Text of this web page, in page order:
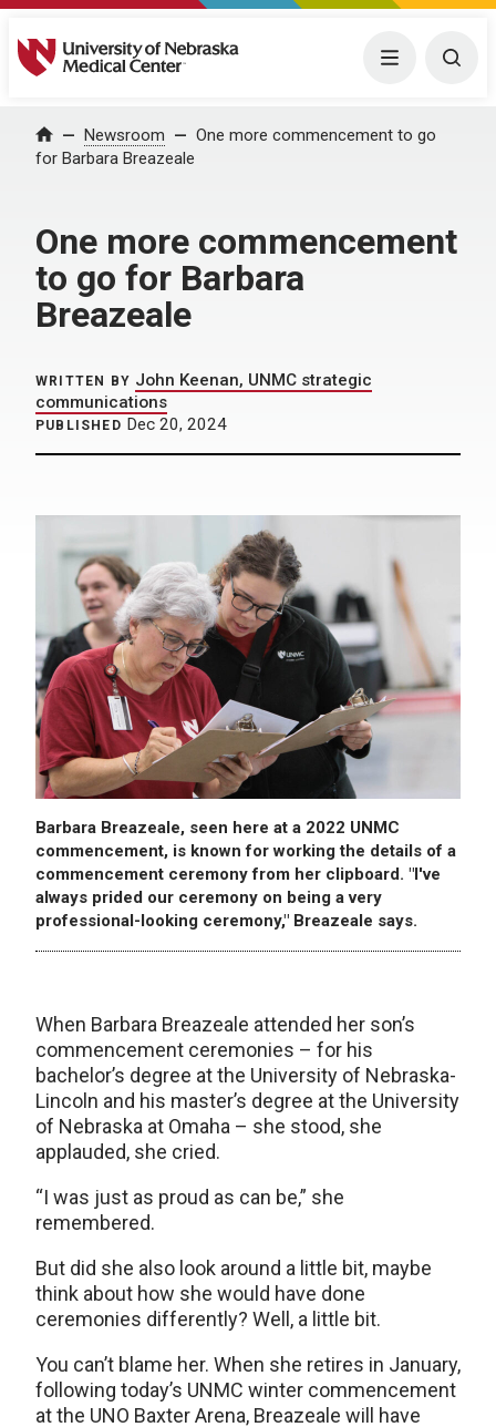
University of Nebraska Medical Center Menu
Home Newsroom
One more commencement to go
for Barbara Breazeale
One more commencement
to go for Barbara
Breazeale
WRITTEN BY John Keenan, UNMC strategic
communications
PUBLISHED Dec 20, 2024
Barbara Breazeale, seen here at a 2022 UNMC
commencement, is known for working the details of a
commencement ceremony from her clipboard. "I've
always prided our ceremony on being a very
professional-looking ceremony," Breazeale says.
When Barbara Breazeale attended her son’s
commencement ceremonies – for his
bachelor’s degree at the University of Nebraska-
Lincoln and his master’s degree at the University
of Nebraska at Omaha – she stood, she
applauded, she cried.
“I was just as proud as can be,” she
remembered.
But did she also look around a little bit, maybe
think about how she would have done
ceremonies differently? Well, a little bit.
You can’t blame her. When she retires in January,
following today’s UNMC winter commencement
at the UNO Baxter Arena, Breazeale will have